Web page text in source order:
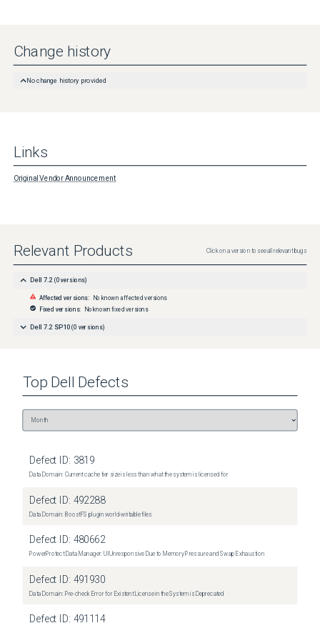
Change history
No change history provided
Links
Original Vendor Announcement
Relevant Products Click on a version to see all relevant bugs
Dell 7.2 (0 versions)
Affected versions: No known affected versions
Fixed versions: No known fixed versions
Dell 7.2 SP10 (0 versions)
Top Dell Defects
Defect ID: 3819
Data Domain: Current cache tier size is less than what the system is licensed for
Defect ID: 492288
Data Domain: BoostFS plugin world-writable files
Defect ID: 480662
PowerProtect Data Manager: UI Unresponsive Due to Memory Pressure and Swap Exhaustion
Defect ID: 491930
Data Domain: Pre-check Error for Existent License in the System is Deprecated
Defect ID: 491114